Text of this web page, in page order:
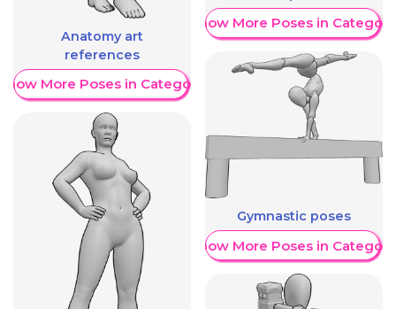
Anatomy art
references
More Poses in Category
Show More Poses in Category
Gymnastic poses
Show More Poses in Category